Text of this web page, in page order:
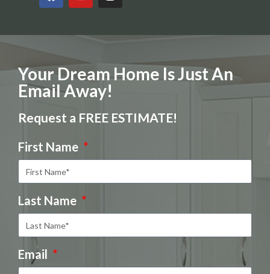
Your Dream Home Is Just An
Email Away!
Request a FREE ESTIMATE!
First Name
Last Name
Email